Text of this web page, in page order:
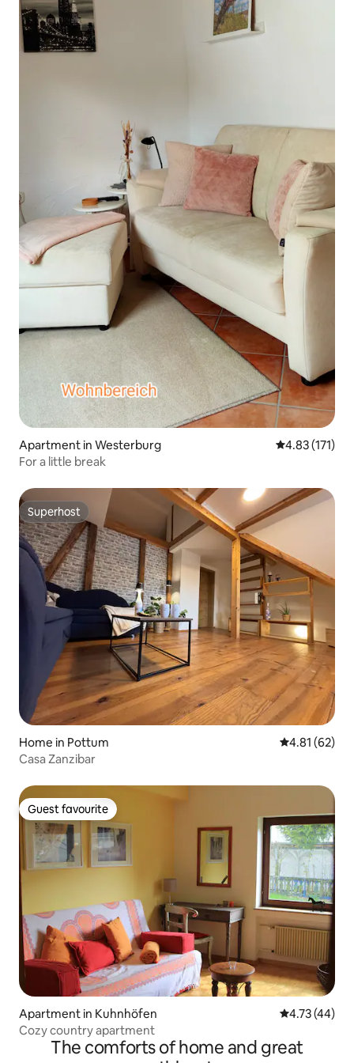
Apartment in Westerburg 4.83 out of 5
4.83 (171)
For a little break
Superhost
Superhost
Home in Pottum 4.81 out of 5
4.81 (62)
Casa Zanzibar
Guest favourite
Guest favourite
Apartment in Kuhnhöfen 4.73 out of 5
4.73 (44)
Cozy country apartment
The comforts of home and great